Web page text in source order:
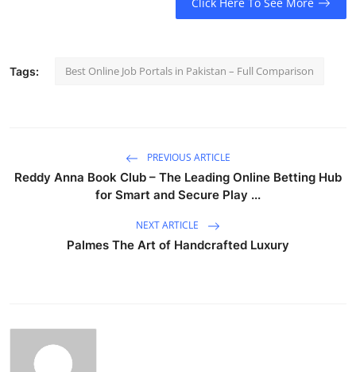
Tags: Best Online Job Portals in Pakistan – Full Comparison
PREVIOUS ARTICLE
Reddy Anna Book Club – The Leading Online Betting Hub
for Smart and Secure Play ...
NEXT ARTICLE
Palmes The Art of Handcrafted Luxury